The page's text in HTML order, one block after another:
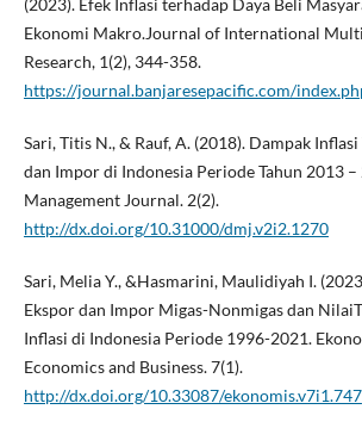
(2023). Efek Inflasi terhadap Daya Beli
Ekonomi Makro.Journal of International
Research, 1(2), 344-358.
https://journal.banjaresepacific.com/
Sari, Titis N., & Rauf, A. (2018). Dampak
dan Impor di Indonesia Periode Tahun 2013
Management Journal. 2(2).
http://dx.doi.org/10.31000/dmj.v2i2.1270
Sari, Melia Y., &Hasmarini, Maulidiyah I.
Ekspor dan Impor Migas-Nonmigas dan
Inflasi di Indonesia Periode 1996-2021.
Economics and Business. 7(1).
http://dx.doi.org/10.33087/ekonomis.v7i1.747